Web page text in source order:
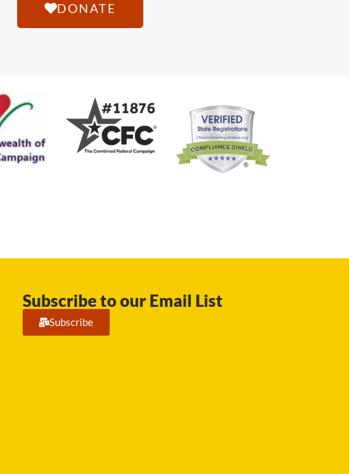
DONATE
Subscribe to our Email List
Subscribe